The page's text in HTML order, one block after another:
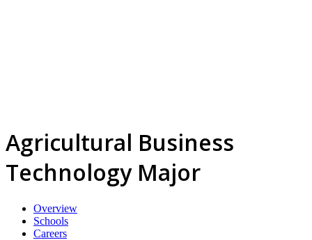
Agricultural Business
Technology Major
Overview
Schools
Careers